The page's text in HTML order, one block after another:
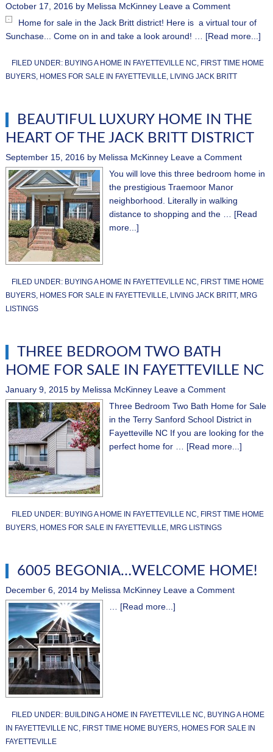
October 17, 2016by Melissa McKinney Leave a Comment
Home for sale in the Jack Britt district! Here is a virtual tour of
Sunchase... Come on in and take a look around! … [Read more...]
FILED UNDER: BUYING A HOME IN FAYETTEVILLE NC, FIRST TIME HOME
BUYERS, HOMES FOR SALE IN FAYETTEVILLE, LIVING JACK BRITT
BEAUTIFUL LUXURY HOME IN THE
HEART OF THE JACK BRITT DISTRICT
September 15, 2016by Melissa McKinney Leave a Comment
You will love this three bedroom home in
the prestigious Traemoor Manor
neighborhood. Literally in walking
distance to shopping and the … [Read
more...]
FILED UNDER: BUYING A HOME IN FAYETTEVILLE NC, FIRST TIME HOME
BUYERS, HOMES FOR SALE IN FAYETTEVILLE, LIVING JACK BRITT, MRG
LISTINGS
THREE BEDROOM TWO BATH
HOME FOR SALE IN FAYETTEVILLE NC
January 9, 2015by Melissa McKinney Leave a Comment
Three Bedroom Two Bath Home for Sale
in the Terry Sanford School District in
Fayetteville NC If you are looking for the
perfect home for … [Read more...]
FILED UNDER: BUYING A HOME IN FAYETTEVILLE NC, FIRST TIME HOME
BUYERS, HOMES FOR SALE IN FAYETTEVILLE, MRG LISTINGS
6005 BEGONIA…WELCOME HOME!
December 6, 2014by Melissa McKinney Leave a Comment
[Read more...]
FILED UNDER: BUILDING A HOME IN FAYETTEVILLE NC, BUYING A HOME
IN FAYETTEVILLE NC, FIRST TIME HOME BUYERS, HOMES FOR SALE IN
FAYETTEVILLE